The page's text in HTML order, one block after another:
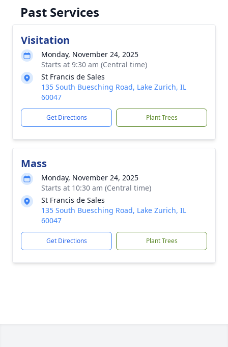
Past Services
Visitation
Monday, November 24, 2025
Starts at 9:30 am (Central time)
St Francis de Sales
135 South Buesching Road, Lake Zurich, IL
60047
Get Directions Plant Trees
Mass
Monday, November 24, 2025
Starts at 10:30 am (Central time)
St Francis de Sales
135 South Buesching Road, Lake Zurich, IL
60047
Get Directions Plant Trees